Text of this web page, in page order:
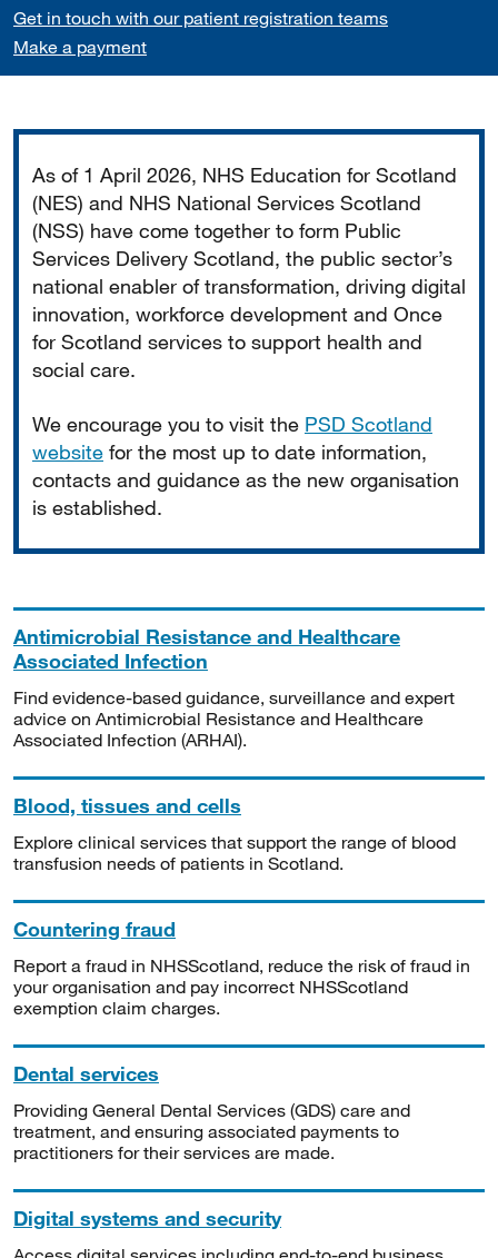
Get in touch with our patient registration teams
Make a payment
As of 1 April 2026, NHS Education for Scotland
(NES) and NHS National Services Scotland
(NSS) have come together to form Public
Services Delivery Scotland, the public sector’s
national enabler of transformation, driving digital
innovation, workforce development and Once
for Scotland services to support health and
social care.
We encourage you to visit the PSD Scotland
website for the most up to date information,
contacts and guidance as the new organisation
is established.
Antimicrobial Resistance and Healthcare
Associated Infection
Find evidence-based guidance, surveillance and expert
advice on Antimicrobial Resistance and Healthcare
Associated Infection (ARHAI).
Blood, tissues and cells
Explore clinical services that support the range of blood
transfusion needs of patients in Scotland.
Countering fraud
Report a fraud in NHSScotland, reduce the risk of fraud in
your organisation and pay incorrect NHSScotland
exemption claim charges.
Dental services
Providing General Dental Services (GDS) care and
treatment, and ensuring associated payments to
practitioners for their services are made.
Digital systems and security